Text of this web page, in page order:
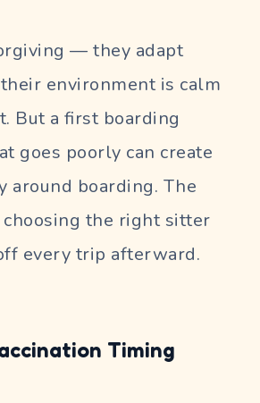
— they adapt
environment is calm
But a first boarding
goes poorly can create
around boarding. The
the right sitter
every trip afterward.
Timing